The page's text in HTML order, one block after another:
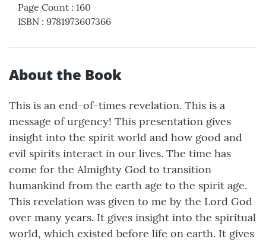
Page Count : 160
ISBN : 9781973607366
About the Book
This is an end-of-times revelation. This is a
message of urgency! This presentation gives
insight into the spirit world and how good and
evil spirits interact in our lives. The time has
come for the Almighty God to transition
humankind from the earth age to the spirit age.
This revelation was given to me by the Lord God
over many years. It gives insight into the spiritual
world, which existed before life on earth. It gives